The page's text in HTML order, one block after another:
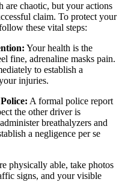
are chaotic, but your actions
claim. To protect your
these vital steps:
Your health is the
fine, adrenaline masks pain.
to establish a
injuries.
A formal police report
the other driver is
breathalyzers and
a negligence per se
physically able, take photos
signs, and your visible